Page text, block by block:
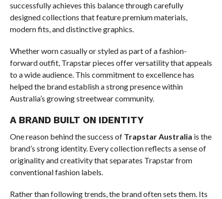
successfully achieves this balance through carefully
designed collections that feature premium materials,
modern fits, and distinctive graphics.
Whether worn casually or styled as part of a fashion-
forward outfit, Trapstar pieces offer versatility that appeals
to a wide audience. This commitment to excellence has
helped the brand establish a strong presence within
Australia’s growing streetwear community.
A BRAND BUILT ON IDENTITY
One reason behind the success of Trapstar Australia is the
brand’s strong identity. Every collection reflects a sense of
originality and creativity that separates Trapstar from
conventional fashion labels.
Rather than following trends, the brand often sets them. Its